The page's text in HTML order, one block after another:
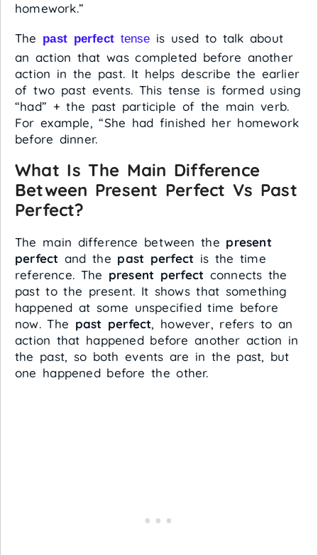
homework.”
The past perfect tense is used to talk about
an action that was completed before another
action in the past. It helps describe the earlier
of two past events. This tense is formed using
“had” + the past participle of the main verb.
For example, “She had finished her homework
before dinner.
What Is The Main Difference
Between Present Perfect Vs Past
Perfect?
The main difference between the present
perfect and the past perfect is the time
reference. The present perfect connects the
past to the present. It shows that something
happened at some unspecified time before
now. The past perfect, however, refers to an
action that happened before another action in
the past, so both events are in the past, but
one happened before the other.